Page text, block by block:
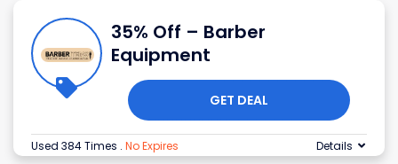
35% Off – Barber
Equipment
GET DEAL
Used 384 Times . No Expires Details